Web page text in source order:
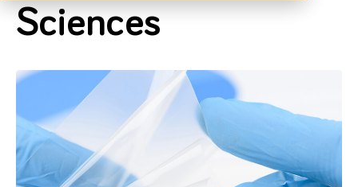
Sciences